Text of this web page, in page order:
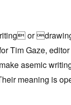
or
Tim Gaze,
asemic
meaning is